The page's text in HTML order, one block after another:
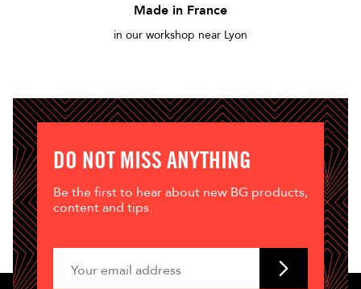
Made in France
in our workshop near Lyon
DO NOT MISS ANYTHING
Be the first to hear about new BG products,
content and tips.